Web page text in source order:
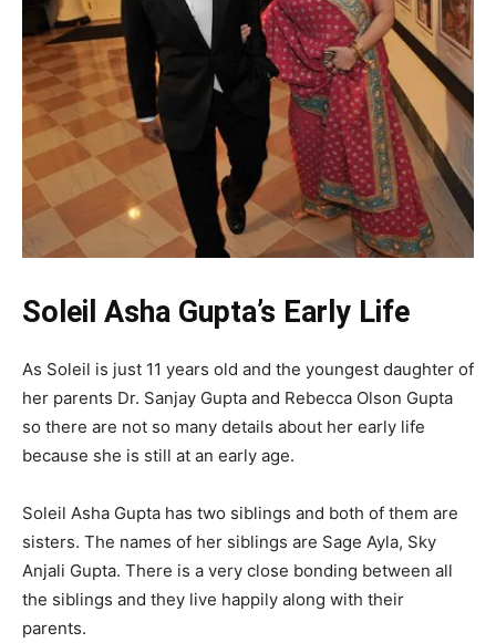
Soleil Asha Gupta’s Early Life
As Soleil is just 11 years old and the youngest daughter of
her parents Dr. Sanjay Gupta and Rebecca Olson Gupta
so there are not so many details about her early life
because she is still at an early age.
Soleil Asha Gupta has two siblings and both of them are
sisters. The names of her siblings are Sage Ayla, Sky
Anjali Gupta. There is a very close bonding between all
the siblings and they live happily along with their
parents.